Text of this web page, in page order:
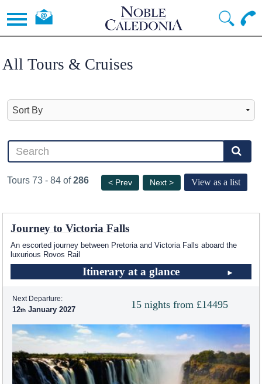
All Tours & Cruises
Tours 73 - 84 of286 < Prev Next > View as a list
Journey to Victoria Falls
An escorted journey between Pretoria and Victoria Falls aboard the
luxurious Rovos Rail
Itinerary at a glance
15 nights from £14495
Next Departure:
12 January 2027